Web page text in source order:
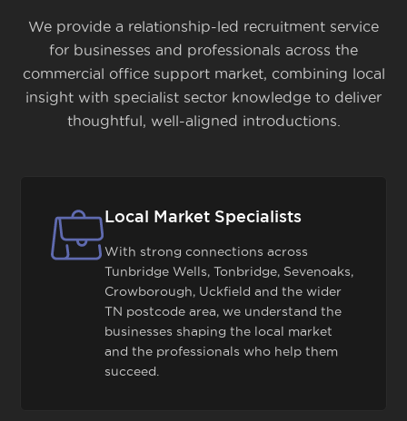
We provide a relationship-led recruitment service
for businesses and professionals across the
commercial office support market, combining local
insight with specialist sector knowledge to deliver
thoughtful, well-aligned introductions.
Local Market Specialists
With strong connections across
Tunbridge Wells, Tonbridge, Sevenoaks,
Crowborough, Uckfield and the wider
TN postcode area, we understand the
businesses shaping the local market
and the professionals who help them
succeed.